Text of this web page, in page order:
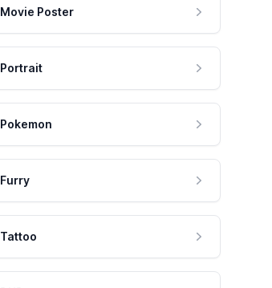
Movie Poster
Portrait
Pokemon
Furry
Tattoo